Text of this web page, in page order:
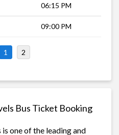
06:15 PM
09:00 PM
1 2
Bus Ticket Booking
one of the leading and